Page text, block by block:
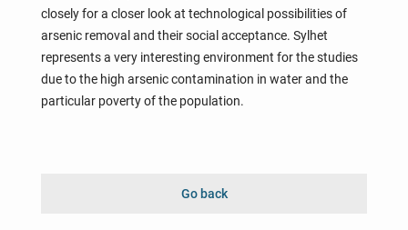
closely for a closer look at technological possibilities of
arsenic removal and their social acceptance. Sylhet
represents a very interesting environment for the studies
due to the high arsenic contamination in water and the
particular poverty of the population.
Go back